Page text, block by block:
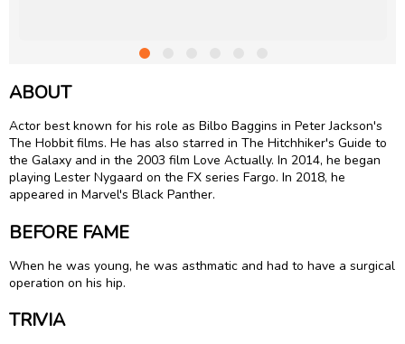
ABOUT
Actor best known for his role as Bilbo Baggins in Peter Jackson's
The Hobbit films. He has also starred in The Hitchhiker's Guide to
the Galaxy and in the 2003 film Love Actually. In 2014, he began
playing Lester Nygaard on the FX series Fargo. In 2018, he
appeared in Marvel's Black Panther.
BEFORE FAME
When he was young, he was asthmatic and had to have a surgical
operation on his hip.
TRIVIA